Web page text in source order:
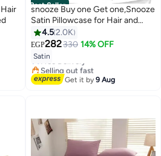
Best Seller
18
snooze Buy one Get one,Snooze
Satin Pillowcase for Hair and
Skin, 48,70 cm (Black & Gold)
4.52.0K
EGP282330 14% OFF
Satin
#5 in Pillowcases
Lowest price in 7 days
Free Delivery
Selling out fast
#5 in Pillowcases
Get it by9 Aug